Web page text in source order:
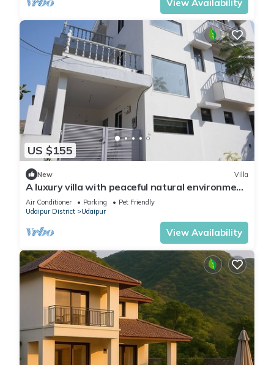
View Availability
US $155
New Villa
A luxury villa with peaceful natural environment
and full of comfort.
Air Conditioner Parking
Pet Friendly
Udaipur District
Udaipur
View Availability